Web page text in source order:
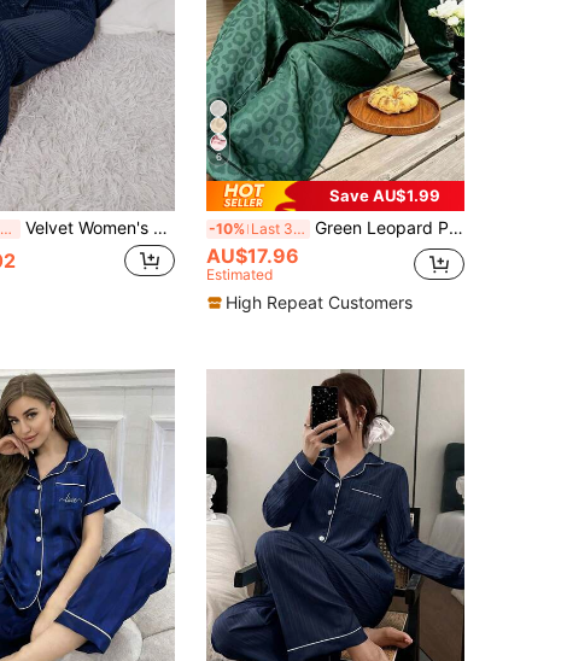
Last 3 days Velvet Women's Long Sleeve Top & Pants Pajama Set, Fall Winter Clothes
6
Save AU$1.99
-10% Last 3 days Green Leopard Print Jacquard Women's Long Sleeve Long Pants Pajama Set
AU$17.96
Estimated
High Repeat Customers